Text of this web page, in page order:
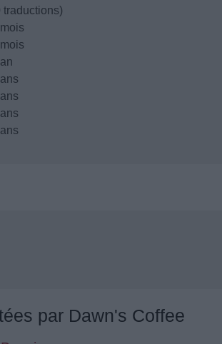
traductions)
par Dawn's Coffee